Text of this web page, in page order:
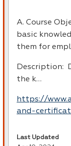
A. Course
basic
them for
Description:
the k…
https://
and-
Last Updated